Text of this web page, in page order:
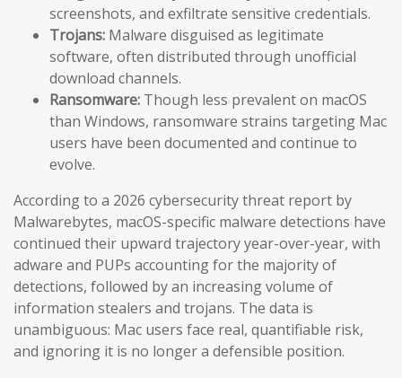
screenshots, and exfiltrate sensitive credentials.
Trojans: Malware disguised as legitimate
software, often distributed through unofficial
download channels.
Ransomware: Though less prevalent on macOS
than Windows, ransomware strains targeting Mac
users have been documented and continue to
evolve.
According to a 2026 cybersecurity threat report by
Malwarebytes, macOS-specific malware detections have
continued their upward trajectory year-over-year, with
adware and PUPs accounting for the majority of
detections, followed by an increasing volume of
information stealers and trojans. The data is
unambiguous: Mac users face real, quantifiable risk,
and ignoring it is no longer a defensible position.